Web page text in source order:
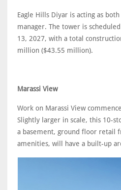
Eagle Hills Diyar is acting as
manager. The tower is
13, 2027, with a total
million ($43.55 million).
Marassi View
Work on Marassi View
Slightly larger in scale, this 10-
a basement, ground floor retail
amenities, will have a built-up